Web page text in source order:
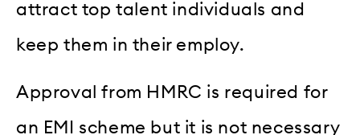
attract top talent individuals and
keep them in their employ.
Approval from HMRC is required for
an EMI scheme but it is not necessary